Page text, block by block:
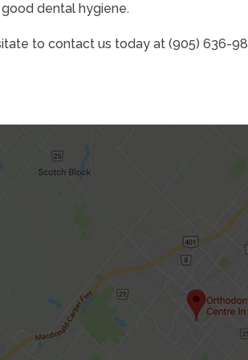
dental hygiene.
to contact us today at (905) 636-